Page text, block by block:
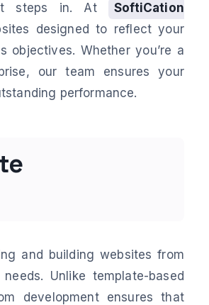
steps in. At
SoftiCation
designed to reflect your
objectives. Whether you’re a
our team ensures your
performance.
and building websites from
Unlike template-based
development ensures that